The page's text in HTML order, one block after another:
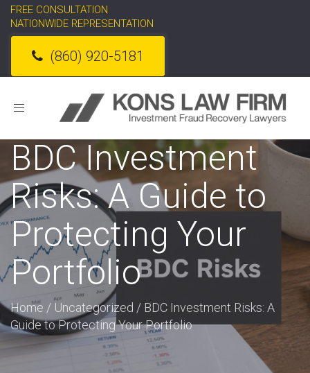
FREE CONSULTATION
NATIONWIDE REPRESENTATION
(860) 920-5181
Toggle
BDC Investment
Risks: A Guide to
Protecting Your
Portfolio
Home / Uncategorized / BDC Investment Risks: A
Guide to Protecting Your Portfolio